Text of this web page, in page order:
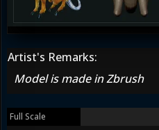
Artist's Remarks:
Model is made in Zbrush
Full Scale